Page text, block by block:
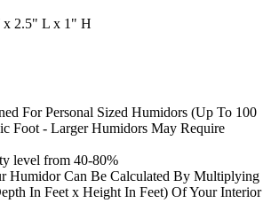
x 2.5" L x 1" H
For Personal Sized Humidors (Up To 100
Foot - Larger Humidors May Require
level from 40-80%
Humidor Can Be Calculated By Multiplying
In Feet x Height In Feet) Of Your Interior